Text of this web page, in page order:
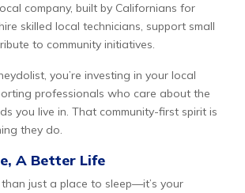
company, built by Californians for
skilled local technicians, support small
to community initiatives.
you’re investing in your local
professionals who care about the
you live in. That community-first spirit is
they do.
A Better Life
just a place to sleep—it’s your